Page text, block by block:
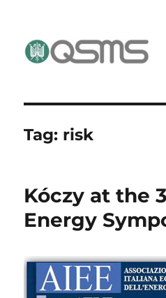
Tag: risk
Kóczy at the
Energy